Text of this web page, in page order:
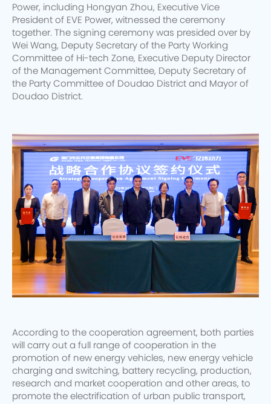
Power, including Hongyan Zhou, Executive Vice
President of EVE Power, witnessed the ceremony
together. The signing ceremony was presided over by
Wei Wang, Deputy Secretary of the Party Working
Committee of Hi-tech Zone, Executive Deputy Director
of the Management Committee, Deputy Secretary of
the Party Committee of Doudao District and Mayor of
Doudao District.
According to the cooperation agreement, both parties
will carry out a full range of cooperation in the
promotion of new energy vehicles, new energy vehicle
charging and switching, battery recycling, production,
research and market cooperation and other areas, to
promote the electrification of urban public transport,